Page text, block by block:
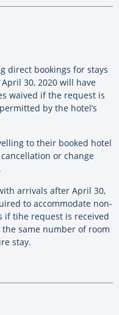
direct bookings for stays
30, 2020 will have
waived if the request is
by the hotel’s
to their booked hotel
or change
arrivals after April 30,
to accommodate non-
if tihe request is received
same number of room
stay.